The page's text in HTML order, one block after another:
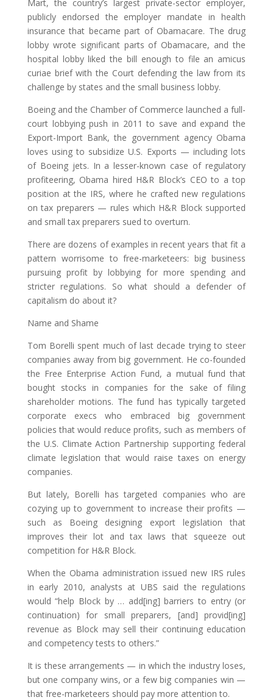
Mart, the country’s largest private-sector employer,
publicly endorsed the employer mandate in health
insurance that became part of Obamacare. The drug
lobby wrote significant parts of Obamacare, and the
hospital lobby liked the bill enough to file an amicus
curiae brief with the Court defending the law from its
challenge by states and the small business lobby.
Boeing and the Chamber of Commerce launched a full-
court lobbying push in 2011 to save and expand the
Export-Import Bank, the government agency Obama
loves using to subsidize U.S. Exports — including lots
of Boeing jets. In a lesser-known case of regulatory
profiteering, Obama hired H&R Block’s CEO to a top
position at the IRS, where he crafted new regulations
on tax preparers — rules which H&R Block supported
and small tax preparers sued to overturn.
There are dozens of examples in recent years that fit a
pattern worrisome to free-marketeers: big business
pursuing profit by lobbying for more spending and
stricter regulations. So what should a defender of
capitalism do about it?
Name and Shame
Tom Borelli spent much of last decade trying to steer
companies away from big government. He co-founded
the Free Enterprise Action Fund, a mutual fund that
bought stocks in companies for the sake of filing
shareholder motions. The fund has typically targeted
corporate execs who embraced big government
policies that would reduce profits, such as members of
the U.S. Climate Action Partnership supporting federal
climate legislation that would raise taxes on energy
companies.
But lately, Borelli has targeted companies who are
cozying up to government to increase their profits —
such as Boeing designing export legislation that
improves their lot and tax laws that squeeze out
competition for H&R Block.
When the Obama administration issued new IRS rules
in early 2010, analysts at UBS said the regulations
would “help Block by … add[ing] barriers to entry (or
continuation) for small preparers, [and] provid[ing]
revenue as Block may sell their continuing education
and competency tests to others.”
It is these arrangements — in which the industry loses,
but one company wins, or a few big companies win —
that free-marketeers should pay more attention to.